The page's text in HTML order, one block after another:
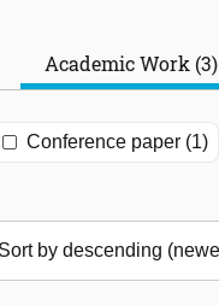
Academic Work (3)
Conference paper (1)